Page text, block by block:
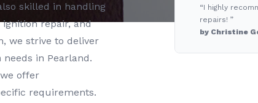
skilled in handling
repair, and
we strive to deliver
in Pearland.
offer
requirements.
“I highly
repairs! ”
by Christine